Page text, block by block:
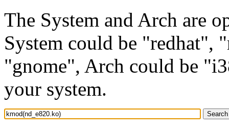
The System and Arch are
System could be "redhat",
"gnome", Arch could be
your system.